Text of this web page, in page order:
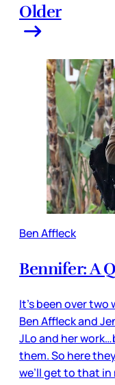
Older
Ben Affleck
Bennifer: A
It’s been over
Ben Affleck and
JLo and her
them. So here
we’ll get to that in